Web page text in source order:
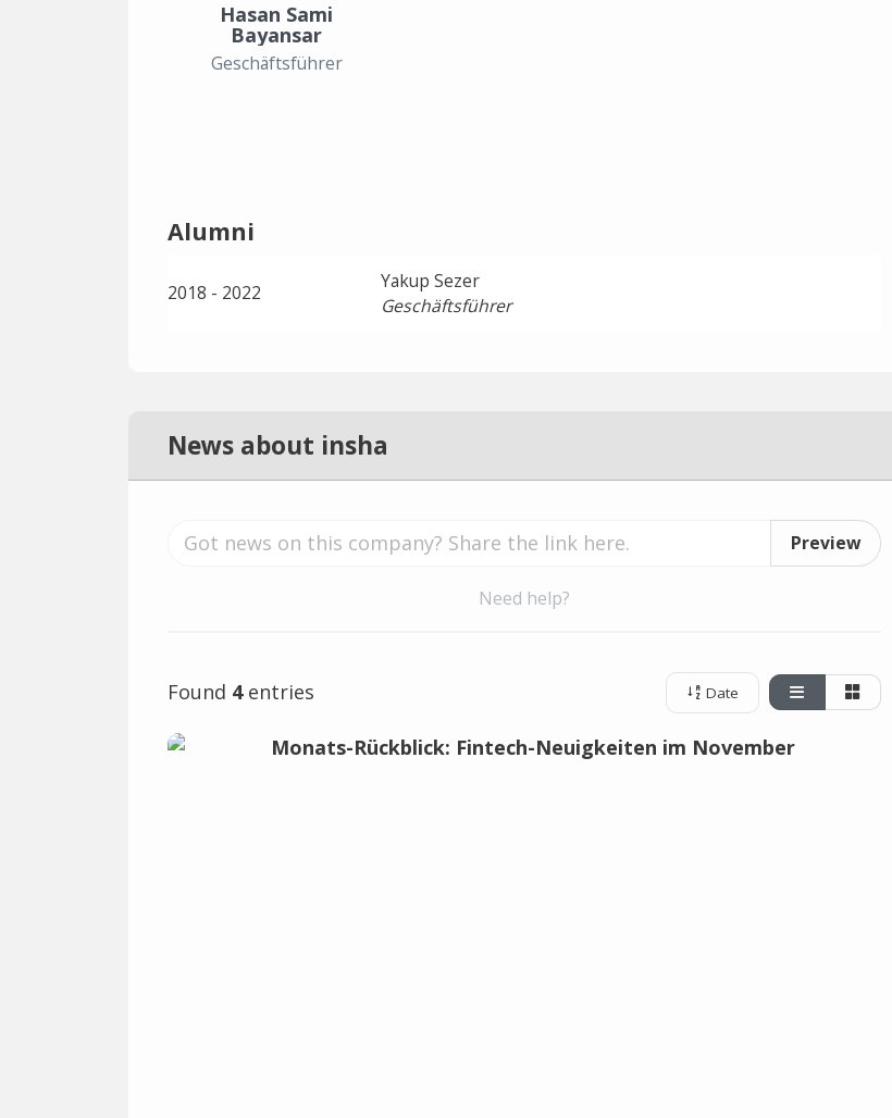
Hasan Sami
Bayansar
Geschäftsführer
Alumni
2018 - 2022
Yakup Sezer
Geschäftsführer
News about insha
Preview
Need help?
Found 4entries Date